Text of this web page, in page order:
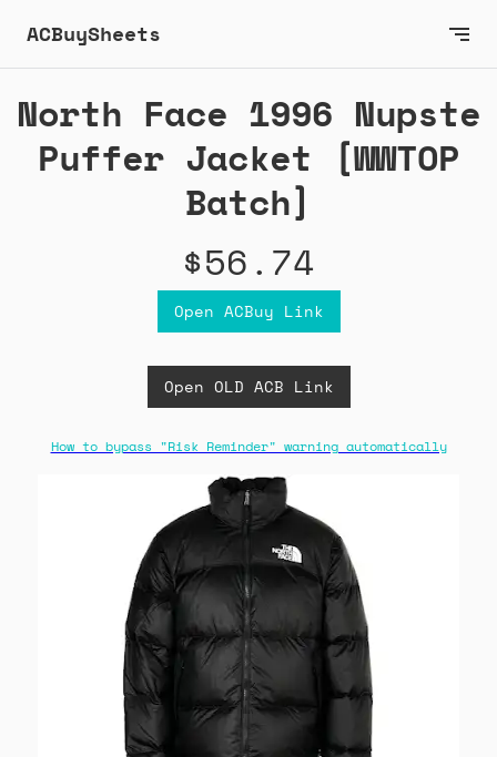
ACBuySheets
North Face 1996 Nupste
Puffer Jacket [WWTOP
Batch]
$56.74
Open ACBuy Link
Open OLD ACB Link
How to bypass "Risk Reminder" warning automatically